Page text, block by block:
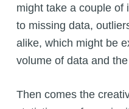
might take a couple of
to missing data,
alike, which might be
volume of data and
Then comes the